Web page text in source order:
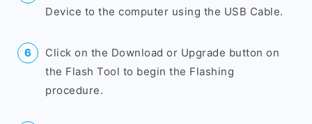
Device to the computer using the USB Cable.
Click on the Download or Upgrade button on
the Flash Tool to begin the Flashing
procedure.